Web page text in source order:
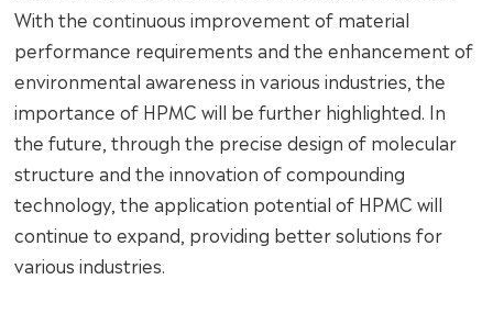
With the continuous improvement of material
performance requirements and the enhancement of
environmental awareness in various industries, the
importance of HPMC will be further highlighted. In
the future, through the precise design of molecular
structure and the innovation of compounding
technology, the application potential of HPMC will
continue to expand, providing better solutions for
various industries.